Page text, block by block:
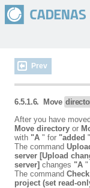
Prev
6.5.1.6. Move
After you have
Move directory or
with "A " for "added
The command
server [Upload
server] changes "A "
The command
project (set read-